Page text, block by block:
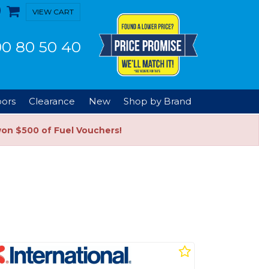
VIEW CART
80 50 40
Clearance New Shop by Brand
$500 of Fuel Vouchers!